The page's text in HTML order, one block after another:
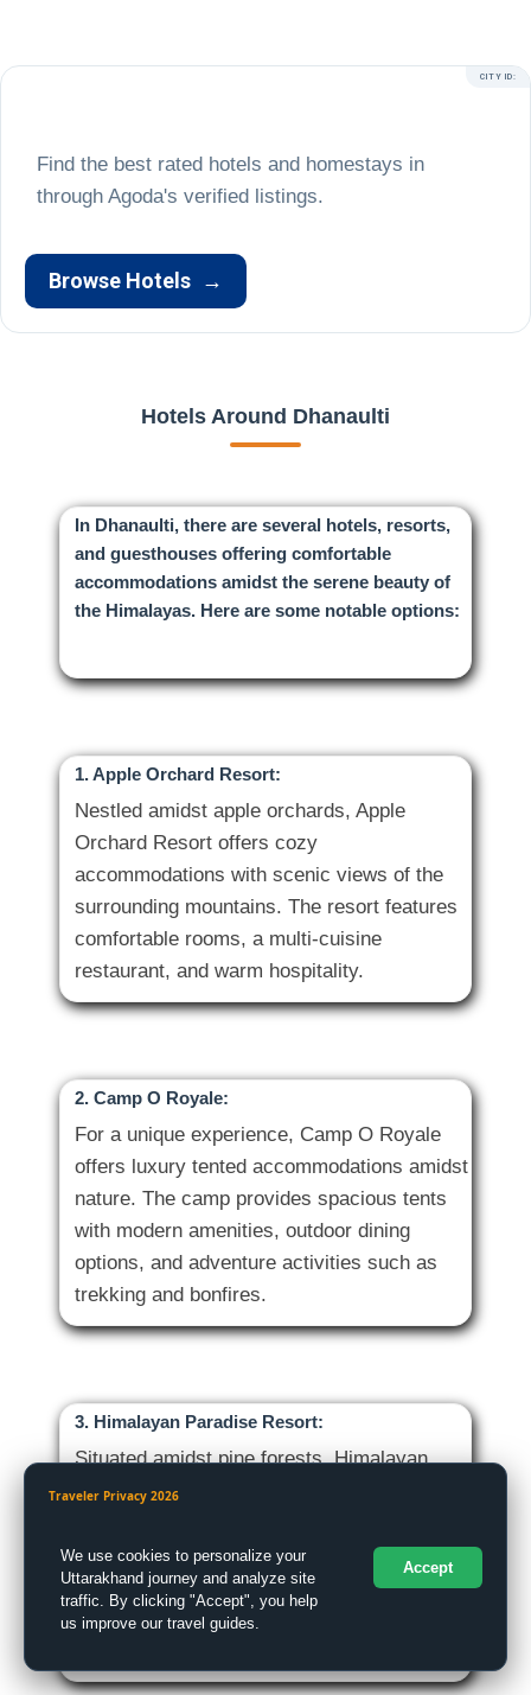
CITY ID:
Find the best rated hotels and homestays in
Browse Hotels →
Hotels Around Dhanaulti
In Dhanaulti, there are several hotels, resorts,
and guesthouses offering comfortable
accommodations amidst the serene beauty of
the Himalayas. Here are some notable options:
1. Apple Orchard Resort:
Nestled amidst apple orchards, Apple
Orchard Resort offers cozy
accommodations with scenic views of the
surrounding mountains. The resort features
comfortable rooms, a multi-cuisine
2. Camp O Royale:
For a unique experience, Camp O Royale
offers luxury tented accommodations amidst
nature. The camp provides spacious tents
with modern amenities, outdoor dining
options, and adventure activities such as
3. Himalayan Paradise Resort:
Situated amidst pine forests, Himalayan
Paradise Resort offers tranquil
Himalayas. The resort features comfortable
rooms, a restaurant serving delicious
meals, and a peaceful ambiance ideal for
Traveler Privacy 2026
We use cookies to personalize your
Uttarakhand journey and analyze site
traffic. By clicking "Accept", you help
Accept